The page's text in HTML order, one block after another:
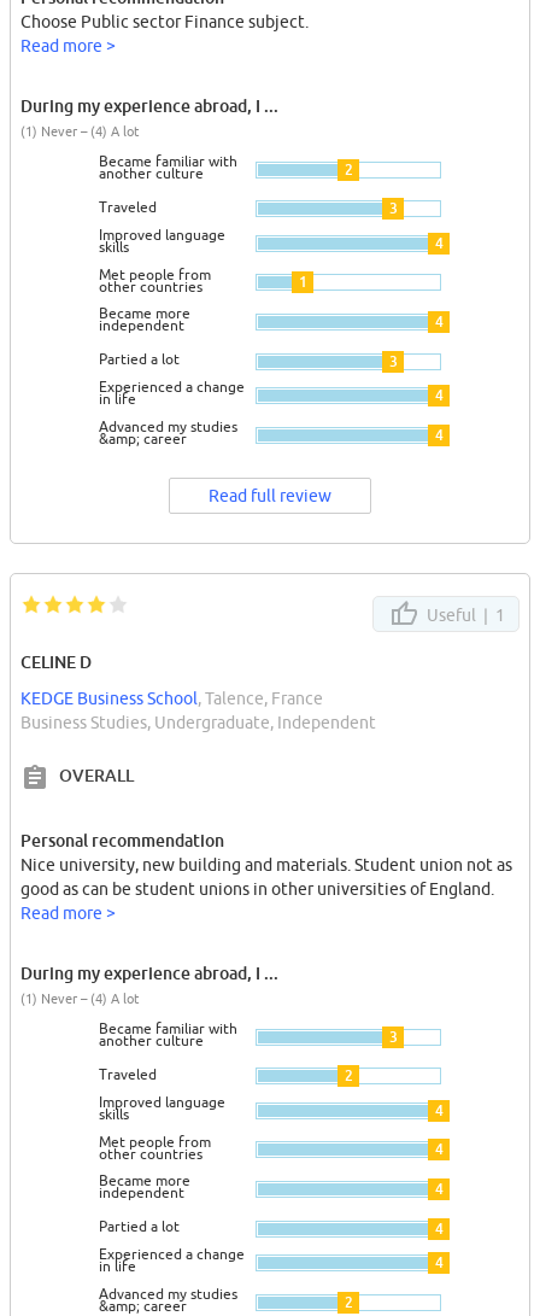
Choose Public sector Finance subject.
Read more >
During my experience abroad, I ...
(1) Never – (4) A lot
Became familiar with
another culture 2
Traveled 3
Improved language
skills 4
Met people from
other countries 1
Became more
independent 4
Partied a lot 3
Experienced a change
in life 4
Advanced my studies
&amp; career 4
Read full review
Useful | 1
CELINE D
KEDGE Business School, Talence, France
Business Studies, Undergraduate, Independent
OVERALL
Personal recommendation
Nice university, new building and materials. Student union not as
good as can be student unions in other universities of England.
Read more >
During my experience abroad, I ...
(1) Never – (4) A lot
Became familiar with
another culture 3
Traveled 2
Improved language
skills 4
Met people from
other countries 4
Became more
independent 4
Partied a lot 4
Experienced a change
in life 4
Advanced my studies
&amp; career 2